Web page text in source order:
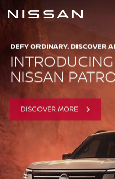
NISSAN
DEFY ORDINARY. DISCOVER
NISSAN